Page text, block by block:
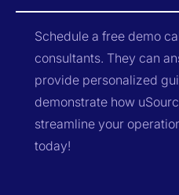
Schedule a free demo
consultants. They can
provide personalized
demonstrate how
streamline your
today!